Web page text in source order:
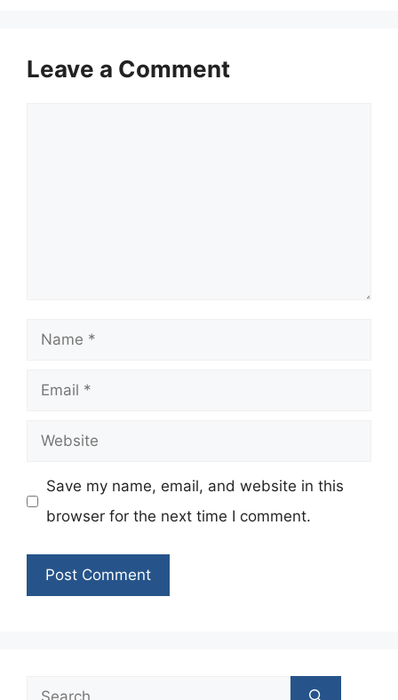
Leave a Comment
Name
Email
Website
Save my name, email, and website in this
browser for the next time I comment.
Search